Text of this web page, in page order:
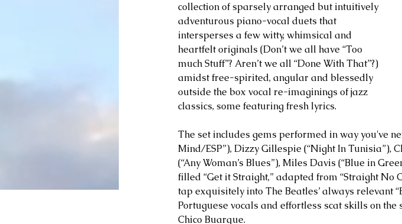
collection of sparsely arranged but intuitively
adventurous piano-vocal duets that
intersperses a few witty, whimsical and
heartfelt originals (Don’t we all have “Too
much Stuff”? Aren’t we all “Done With That”?)
amidst free-spirited, angular and blessedly
outside the box vocal re-imaginings of jazz
classics, some featuring fresh lyrics.
The set includes gems performed in way you've
Mind/ESP”), Dizzy Gillespie (“Night In Tunisia”),
(“Any Woman’s Blues”), Miles Davis (“Blue in
filled “Get it Straight,” adapted from “Straight No
tap exquisitely into The Beatles’ always relevant
Portuguese vocals and effortless scat skills on
Chico Buarque.